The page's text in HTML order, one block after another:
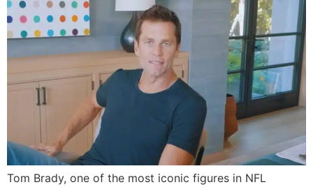
Tom Brady, one of the most iconic figures in NFL